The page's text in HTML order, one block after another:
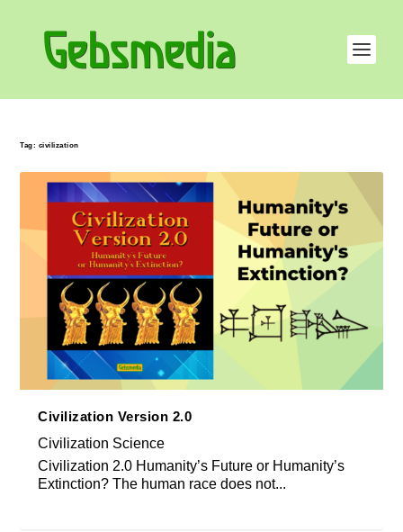
Tag: civilization
Civilization Version 2.0
Civilization Science
Civilization 2.0 Humanity’s Future or Humanity’s
Extinction? The human race does not...